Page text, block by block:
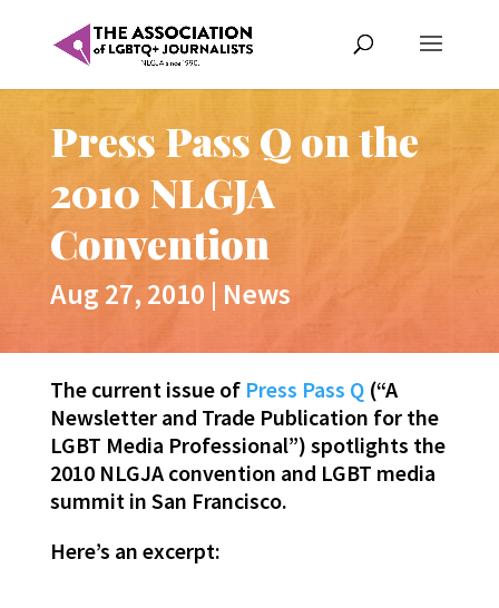
Press Pass Q on the
2010 NLGJA
Convention
Aug 27, 2010 | News
The current issue of Press Pass Q(“A
Newsletter and Trade Publication for the
LGBT Media Professional”) spotlights the
2010 NLGJA convention and LGBT media
summit in San Francisco.
Here’s an excerpt: